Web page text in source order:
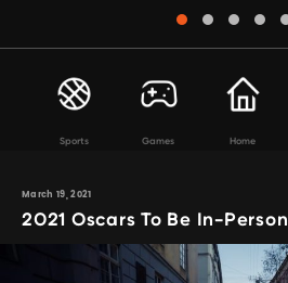
Sports Games Home
March 19, 2021
2021 Oscars To Be In-Person